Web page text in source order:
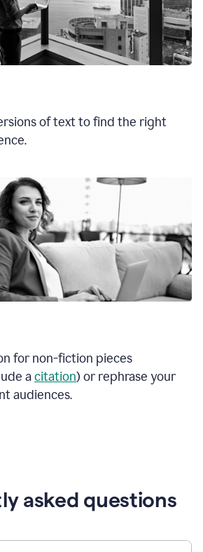
of text to find the right
for non-fiction pieces
acitation) or rephrase your
audiences.
asked questions